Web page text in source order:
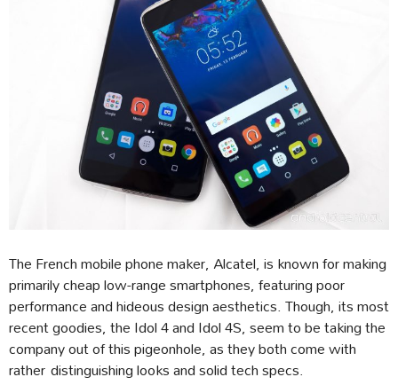
The French mobile phone maker, Alcatel, is known for making
primarily cheap low-range smartphones, featuring poor
performance and hideous design aesthetics. Though, its most
recent goodies, the Idol 4 and Idol 4S, seem to be taking the
company out of this pigeonhole, as they both come with
rather distinguishing looks and solid tech specs.